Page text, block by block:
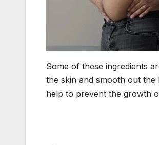
Some of these ingredients
the skin and smooth out
help to prevent the growth